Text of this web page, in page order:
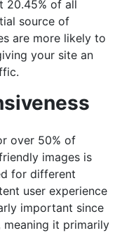
20.45% of all
source of
are more likely to
your site an
over 50% of
images is
for different
user experience
important since
it primarily